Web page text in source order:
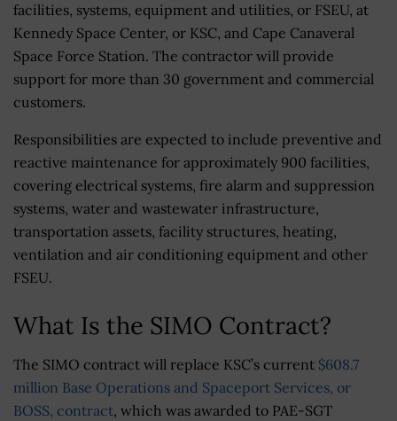
facilities, systems, equipment and utilities, or FSEU, at
Kennedy Space Center, or KSC, and Cape Canaveral
Space Force Station. The contractor will provide
support for more than 30 government and commercial
customers.
Responsibilities are expected to include preventive and
reactive maintenance for approximately 900 facilities,
covering electrical systems, fire alarm and suppression
systems, water and wastewater infrastructure,
transportation assets, facility structures, heating,
ventilation and air conditioning equipment and other
FSEU.
What Is the SIMO Contract?
The SIMO contract will replace KSC’s current $608.7
million Base Operations and Spaceport Services, or
BOSS, contract, which was awarded to PAE-SGT